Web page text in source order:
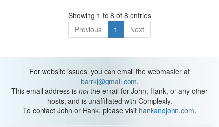
Showing 1 to 8 of 8 entries
Previous
1 Next
For website issues, you can email the webmaster at
barrkj@gmail.com.
This email address is notthe email for John, Hank, or any other
hosts, and is unaffiliated with Complexly.
To contact John or Hank, please visit hankandjohn.com.